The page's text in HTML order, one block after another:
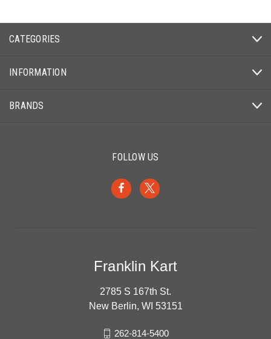
CATEGORIES
INFORMATION
BRANDS
FOLLOW US
Franklin Kart
2785 S 167th St.
New Berlin, WI 53151
262-814-5400